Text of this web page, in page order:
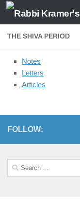
Skip to content
THE SHIVA PERIOD
Notes
Letters
Articles
FOLLOW:
Search
for: